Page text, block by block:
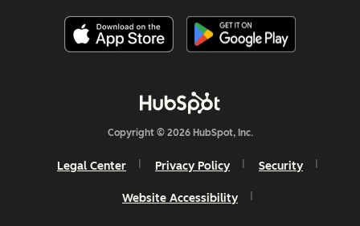
Copyright © 2026 HubSpot, Inc.
Legal Center Privacy Policy Security
Website Accessibility